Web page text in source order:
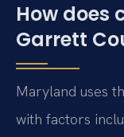
How does
Garrett
Maryland uses
with factors